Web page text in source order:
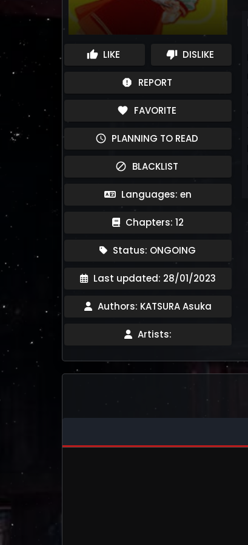
thumb_up LIKE thumb_down DISLIKE
report REPORT
favorite FAVORITE
schedule PLANNING TO READ
block BLACKLIST
Languages: en
Chapters: 12
Status: ONGOING
Last updated: 28/01/2023
Authors: KATSURA Asuka
Artists: